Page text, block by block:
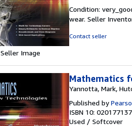
Seller Image
5
out
Condition:
wear. Seller
Contact seller
Mathematics
Yannotta, Mark,
Published by
ISBN 10:
Used / Softcover